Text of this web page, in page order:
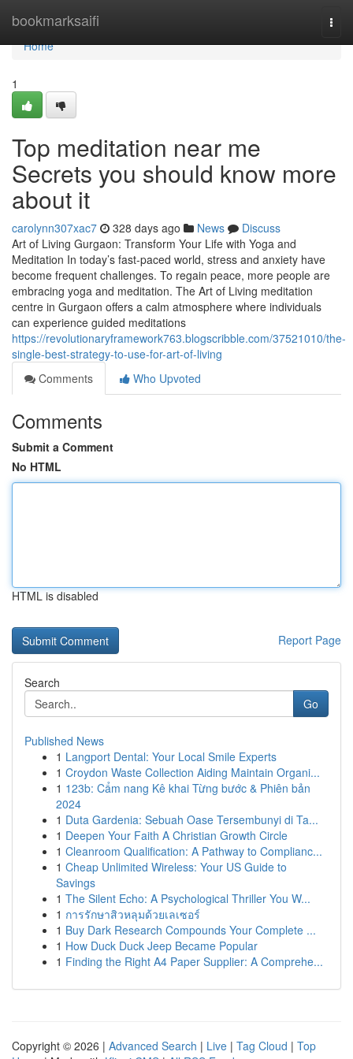
bookmarksaifi
Home
Home
1
Top meditation near me
Secrets you should know more
about it
carolynn307xac7 328 days ago News
Discuss
Art of Living Gurgaon: Transform Your Life with Yoga and
Meditation In today’s fast-paced world, stress and anxiety have
become frequent challenges. To regain peace, more people are
embracing yoga and meditation. The Art of Living meditation
centre in Gurgaon offers a calm atmosphere where individuals
can experience guided meditations
https://revolutionaryframework763.blogscribble.com/37521010/the-
single-best-strategy-to-use-for-art-of-living
Comments
Who Upvoted
Comments
Submit a Comment
No HTML
HTML is disabled
Report Page
Search
Go
Published News
1 Langport Dental: Your Local Smile Experts
1 Croydon Waste Collection Aiding Maintain Organi...
1 123b: Cẩm nang Kê khai Từng bước & Phiên bản
2024
1 Duta Gardenia: Sebuah Oase Tersembunyi di Ta...
1 Deepen Your Faith A Christian Growth Circle
1 Cleanroom Qualification: A Pathway to Complianc...
1 Cheap Unlimited Wireless: Your US Guide to
Savings
1 The Silent Echo: A Psychological Thriller You W...
1 การรักษาสิวหลุมด้วยเลเซอร์
1 Buy Dark Research Compounds Your Complete ...
1 How Duck Duck Jeep Became Popular
1 Finding the Right A4 Paper Supplier: A Comprehe...
Copyright © 2026 | Advanced Search | Live | Tag Cloud | Top